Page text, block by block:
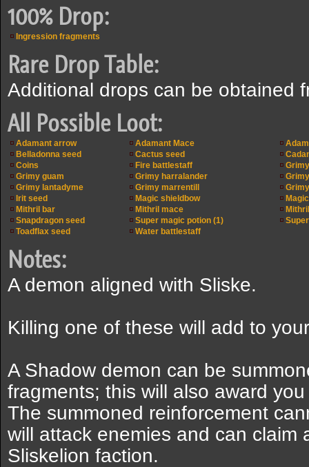
100% Drop:
Ingression fragments
Rare Drop Table:
Additional drops can be obtained
All Possible Loot:
Adamant arrow Adamant Mace
Belladonna seed
Cactus seed
Coins
Fire battlestaff
Grimy guam
Grimy harralander
Grimy lantadyme
Grimy marrentill
Irit seed
Magic shieldbow
Mithril bar
Mithril mace
Snapdragon seed
Super magic potion (1)
Toadflax seed
Water battlestaff
Notes:
A demon aligned with Sliske.
Killing one of these will add to
A Shadow demon can be
fragments; this will also award
The summoned reinforcement
will attack enemies and can claim
Sliskelion faction.